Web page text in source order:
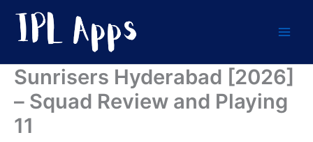
content
Sunrisers Hyderabad [2026]
– Squad Review and Playing
11